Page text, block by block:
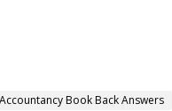
Book Back Answers